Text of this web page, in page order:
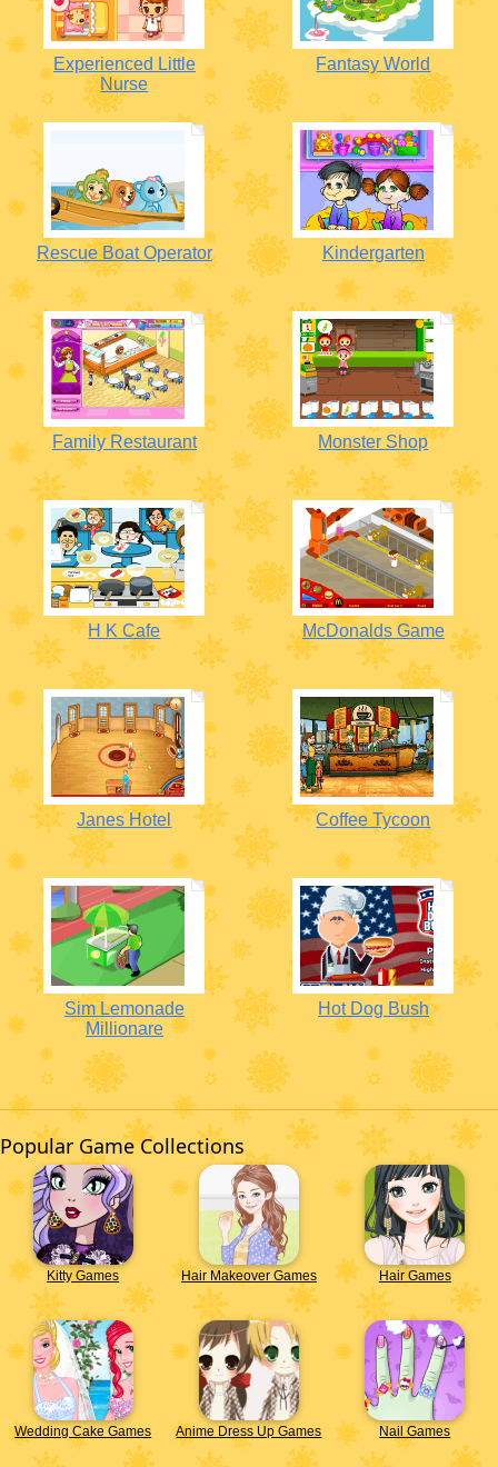
Experienced Little
Nurse
Fantasy World
Rescue Boat Operator Kindergarten
Family Restaurant Monster Shop
H K Cafe McDonalds Game
Janes Hotel Coffee Tycoon
Sim Lemonade
Millionare
Hot Dog Bush
Popular Game Collections
Kitty Games Hair Makeover Games Hair Games
Wedding Cake Games Anime Dress Up Games Nail Games